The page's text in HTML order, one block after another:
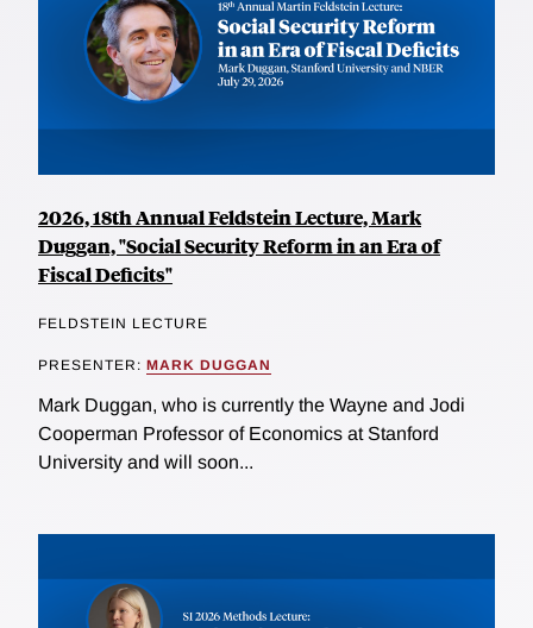
2026, 18th Annual Feldstein Lecture, Mark
Duggan, "Social Security Reform in an Era of
Fiscal Deficits"
FELDSTEIN LECTURE
PRESENTER: MARK DUGGAN
Mark Duggan, who is currently the Wayne and Jodi
Cooperman Professor of Economics at Stanford
University and will soon...